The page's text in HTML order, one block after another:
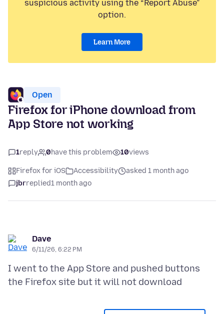
suspicious activity using the “Report Abuse”
option.
Learn More
Open
Firefox for iPhone download from
App Store not working
1reply 0have this problem 10views
Firefox for iOS Accessibility
asked 1 month ago
jbrreplied1 month ago
Dave
6/11/26, 6:22 PM
I went to the App Store and pushed buttons